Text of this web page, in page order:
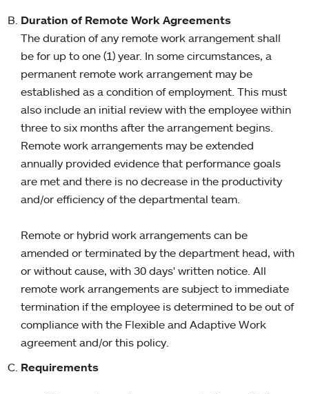
Duration of Remote Work Agreements
The duration of any remote work arrangement shall
be for up to one (1) year. In some circumstances, a
permanent remote work arrangement may be
established as a condition of employment. This must
also include an initial review with the employee within
three to six months after the arrangement begins.
Remote work arrangements may be extended
annually provided evidence that performance goals
are met and there is no decrease in the productivity
and/or efficiency of the departmental team.
Remote or hybrid work arrangements can be
amended or terminated by the department head, with
or without cause, with 30 days' written notice. All
remote work arrangements are subject to immediate
termination if the employee is determined to be out of
compliance with the Flexible and Adaptive Work
agreement and/or this policy.
Requirements